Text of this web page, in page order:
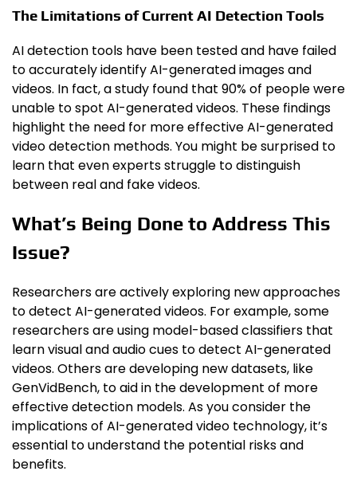
The Limitations of Current AI Detection Tools
AI detection tools have been tested and have failed
to accurately identify AI-generated images and
videos. In fact, a study found that 90% of people were
unable to spot AI-generated videos. These findings
highlight the need for more effective AI-generated
video detection methods. You might be surprised to
learn that even experts struggle to distinguish
between real and fake videos.
What’s Being Done to Address This
Issue?
Researchers are actively exploring new approaches
to detect AI-generated videos. For example, some
researchers are using model-based classifiers that
learn visual and audio cues to detect AI-generated
videos. Others are developing new datasets, like
GenVidBench, to aid in the development of more
effective detection models. As you consider the
implications of AI-generated video technology, it’s
essential to understand the potential risks and
benefits.